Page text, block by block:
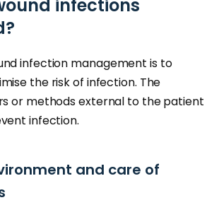
infections
infection management is to
the risk of infection. The
or methods external to the patient
infection.
and care of